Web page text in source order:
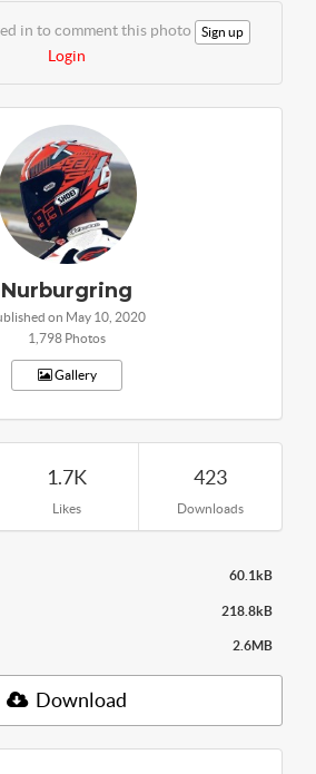
in to comment this photo Sign up
Login
Nurburgring
on May 10, 2020
1,798 Photos
Gallery
1.7K
Likes
423
Downloads
60.1kB
218.8kB
2.6MB
Download